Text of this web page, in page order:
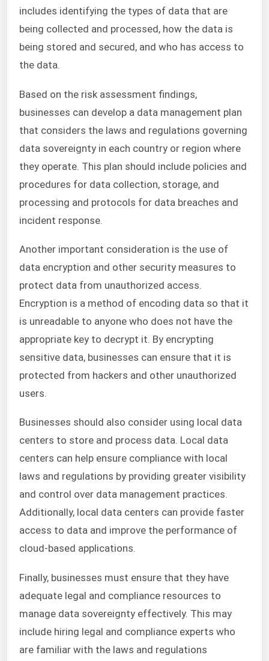
includes identifying the types of data that are
being collected and processed, how the data is
being stored and secured, and who has access to
the data.
Based on the risk assessment findings,
businesses can develop a data management plan
that considers the laws and regulations governing
data sovereignty in each country or region where
they operate. This plan should include policies and
procedures for data collection, storage, and
processing and protocols for data breaches and
incident response.
Another important consideration is the use of
data encryption and other security measures to
protect data from unauthorized access.
Encryption is a method of encoding data so that it
is unreadable to anyone who does not have the
appropriate key to decrypt it. By encrypting
sensitive data, businesses can ensure that it is
protected from hackers and other unauthorized
users.
Businesses should also consider using local data
centers to store and process data. Local data
centers can help ensure compliance with local
laws and regulations by providing greater visibility
and control over data management practices.
Additionally, local data centers can provide faster
access to data and improve the performance of
cloud-based applications.
Finally, businesses must ensure that they have
adequate legal and compliance resources to
manage data sovereignty effectively. This may
include hiring legal and compliance experts who
are familiar with the laws and regulations